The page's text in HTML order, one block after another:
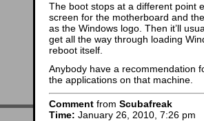
The boot stops at a different point
screen for the motherboard and
as the Windows logo. Then it’ll
get all the way through loading
reboot itself.
Anybody have a recommendation
the applications on that machine.
Comment from Scubafreak
Time: January 26, 2010, 7:26 pm